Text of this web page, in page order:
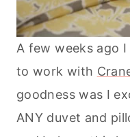
A few weeks ago
to work with
goodness was I
ANY duvet and